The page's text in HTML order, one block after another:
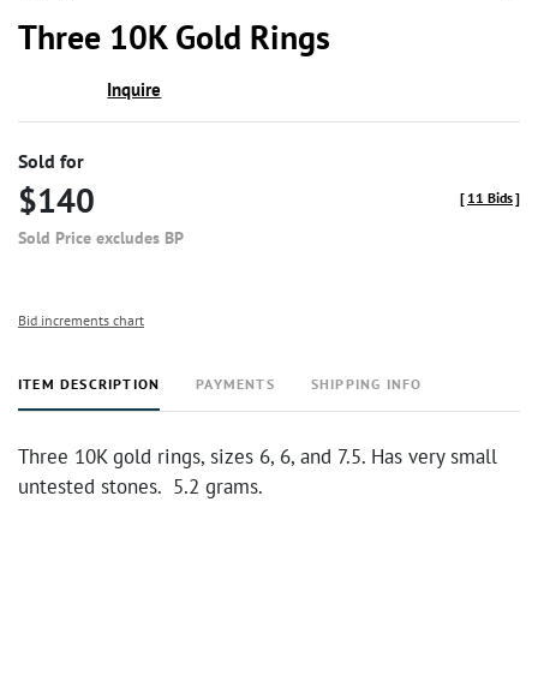
Three 10K Gold Rings
Inquire
Sold for
$140
Sold Price excludes BP
[ 11 Bids]
Bid increments chart
ITEM DESCRIPTION PAYMENTS SHIPPING INFO
Three 10K gold rings, sizes 6, 6, and 7.5. Has very small
untested stones. 5.2 grams.